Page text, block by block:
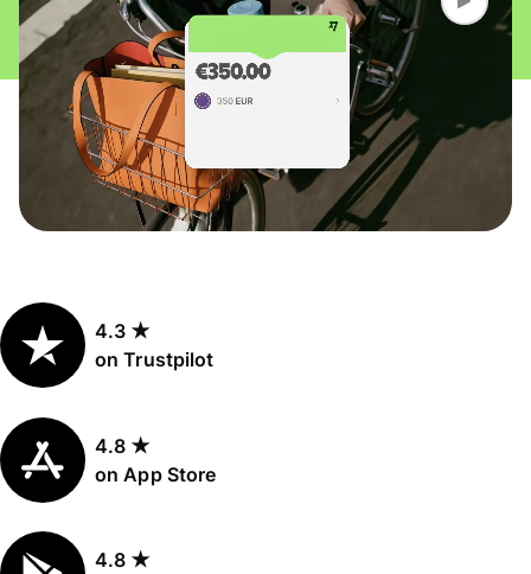
4.3 ★
on Trustpilot
4.8 ★
on App Store
4.8 ★